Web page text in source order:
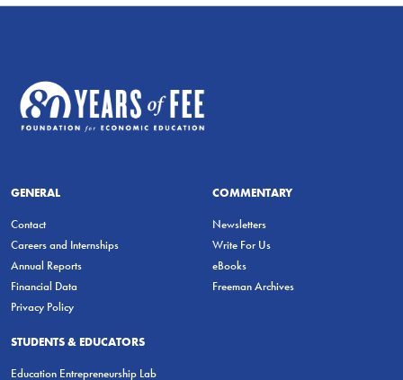
GENERAL
Contact
Careers and Internships
Annual Reports
Financial Data
Privacy Policy
COMMENTARY
Newsletters
Write For Us
eBooks
Freeman Archives
STUDENTS & EDUCATORS
Education Entrepreneurship Lab